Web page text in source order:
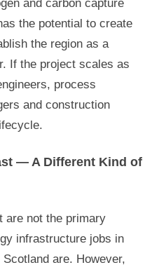
and carbon capture
the potential to create
the region as a
If the project scales as
process
and construction
— A Different Kind of
are not the primary
infrastructure jobs in
are. However,